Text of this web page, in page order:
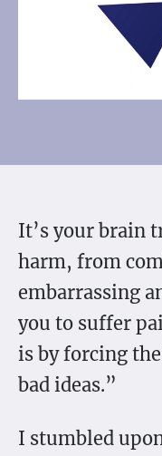
It’s your brain
harm, from
embarrassing
you to suffer
is by forcing
bad ideas.”
I stumbled